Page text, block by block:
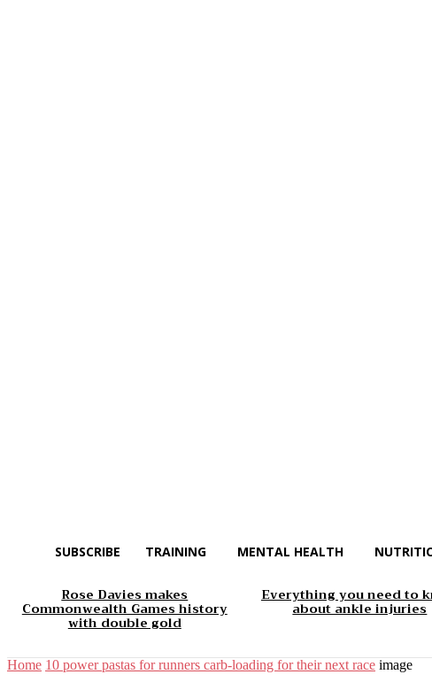
SUBSCRIBE TRAINING MENTAL HEALTH
Rose Davies makes
Commonwealth Games history
with double gold
Everything you need to
about ankle injuries
Home 10 power pastas for runners carb-loading for their next race image